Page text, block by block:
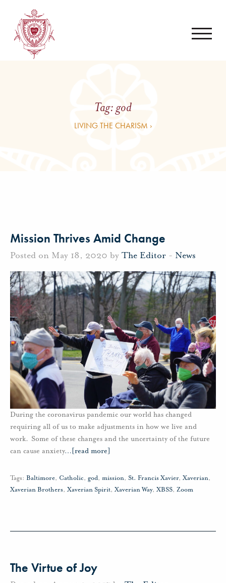
Tag:god
LIVING THE CHARISM ›
Mission Thrives Amid Change
Posted on May 18, 2020 by The Editor - News
During the coronavirus pandemic our world has changed
requiring all of us to make adjustments in how we live and
work. Some of these changes and the uncertainty of the future
can cause anxiety… [read more]
Tags: Baltimore, Catholic, god, mission, St. Francis Xavier, Xaverian,
Xaverian Brothers, Xaverian Spirit, Xaverian Way, XBSS, Zoom
The Virtue of Joy